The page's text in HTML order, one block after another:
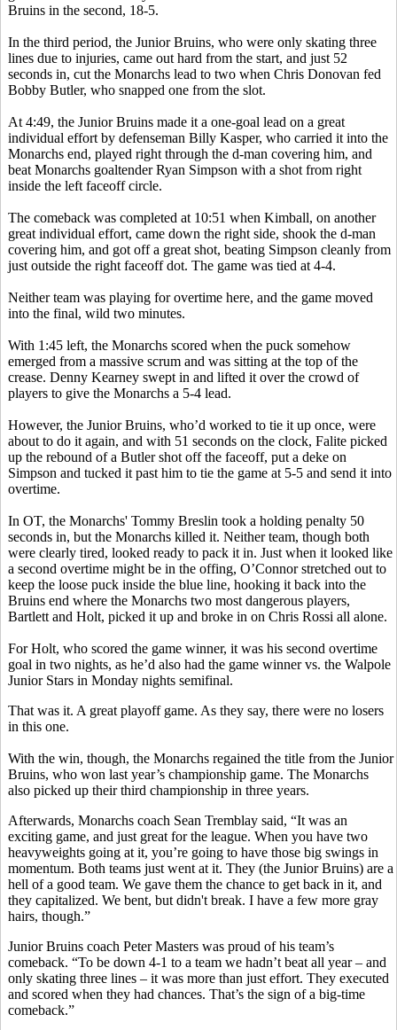
Bruins in the second, 18-5.
In the third period, the Junior Bruins, who were only skating three
lines due to injuries, came out hard from the start, and just 52
seconds in, cut the Monarchs lead to two when Chris Donovan fed
Bobby Butler, who snapped one from the slot.
At 4:49, the Junior Bruins made it a one-goal lead on a great
individual effort by defenseman Billy Kasper, who carried it into the
Monarchs end, played right through the d-man covering him, and
beat Monarchs goaltender Ryan Simpson with a shot from right
inside the left faceoff circle.
The comeback was completed at 10:51 when Kimball, on another
great individual effort, came down the right side, shook the d-man
covering him, and got off a great shot, beating Simpson cleanly from
just outside the right faceoff dot. The game was tied at 4-4.
Neither team was playing for overtime here, and the game moved
into the final, wild two minutes.
With 1:45 left, the Monarchs scored when the puck somehow
emerged from a massive scrum and was sitting at the top of the
crease. Denny Kearney swept in and lifted it over the crowd of
players to give the Monarchs a 5-4 lead.
However, the Junior Bruins, who’d worked to tie it up once, were
about to do it again, and with 51 seconds on the clock, Falite picked
up the rebound of a Butler shot off the faceoff, put a deke on
Simpson and tucked it past him to tie the game at 5-5 and send it into
overtime.
In OT, the Monarchs' Tommy Breslin took a holding penalty 50
seconds in, but the Monarchs killed it. Neither team, though both
were clearly tired, looked ready to pack it in. Just when it looked like
a second overtime might be in the offing, O’Connor stretched out to
keep the loose puck inside the blue line, hooking it back into the
Bruins end where the Monarchs two most dangerous players,
Bartlett and Holt, picked it up and broke in on Chris Rossi all alone.
For Holt, who scored the game winner, it was his second overtime
goal in two nights, as he’d also had the game winner vs. the Walpole
Junior Stars in Monday nights semifinal.
That was it. A great playoff game. As they say, there were no losers
in this one.
With the win, though, the Monarchs regained the title from the Junior
Bruins, who won last year’s championship game. The Monarchs
also picked up their third championship in three years.
Afterwards, Monarchs coach Sean Tremblay said, “It was an
exciting game, and just great for the league. When you have two
heavyweights going at it, you’re going to have those big swings in
momentum. Both teams just went at it. They (the Junior Bruins) are a
hell of a good team. We gave them the chance to get back in it, and
they capitalized. We bent, but didn't break. I have a few more gray
hairs, though.”
Junior Bruins coach Peter Masters was proud of his team’s
comeback. “To be down 4-1 to a team we hadn’t beat all year – and
only skating three lines – it was more than just effort. They executed
and scored when they had chances. That’s the sign of a big-time
comeback.”